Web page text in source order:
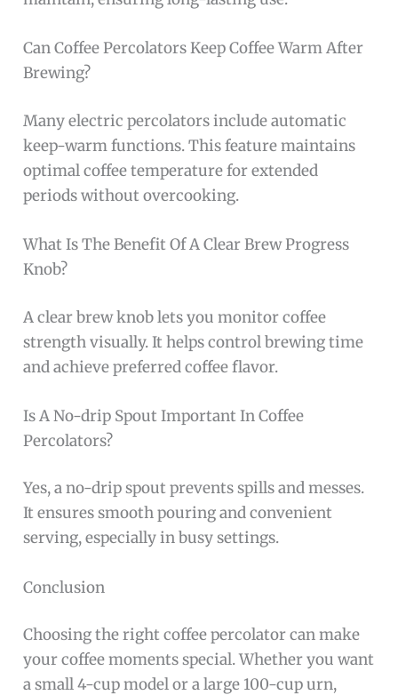
Can Coffee Percolators Keep Coffee Warm After
Brewing?
Many electric percolators include automatic
keep-warm functions. This feature maintains
optimal coffee temperature for extended
periods without overcooking.
What Is The Benefit Of A Clear Brew Progress
Knob?
A clear brew knob lets you monitor coffee
strength visually. It helps control brewing time
and achieve preferred coffee flavor.
Is A No-drip Spout Important In Coffee
Percolators?
Yes, a no-drip spout prevents spills and messes.
It ensures smooth pouring and convenient
serving, especially in busy settings.
Conclusion
Choosing the right coffee percolator can make
your coffee moments special. Whether you want
a small 4-cup model or a large 100-cup urn,